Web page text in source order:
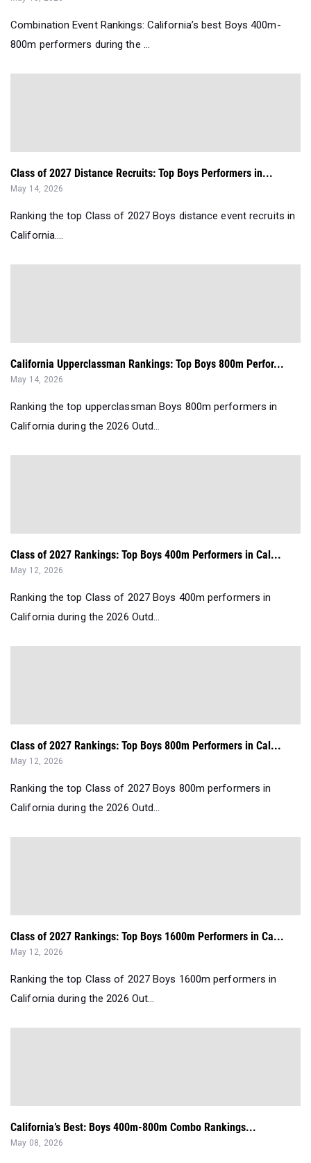
Combination Event Rankings: California’s best Boys 400m-
800m performers during the ...
Class of 2027 Distance Recruits: Top Boys Performers in...
May 14, 2026
Ranking the top Class of 2027 Boys distance event recruits in
California....
California Upperclassman Rankings: Top Boys 800m Perfor...
May 14, 2026
Ranking the top upperclassman Boys 800m performers in
California during the 2026 Outd...
Class of 2027 Rankings: Top Boys 400m Performers in Cal...
May 12, 2026
Ranking the top Class of 2027 Boys 400m performers in
California during the 2026 Outd...
Class of 2027 Rankings: Top Boys 800m Performers in Cal...
May 12, 2026
Ranking the top Class of 2027 Boys 800m performers in
California during the 2026 Outd...
Class of 2027 Rankings: Top Boys 1600m Performers in Ca...
May 12, 2026
Ranking the top Class of 2027 Boys 1600m performers in
California during the 2026 Out...
California’s Best: Boys 400m-800m Combo Rankings...
May 08, 2026